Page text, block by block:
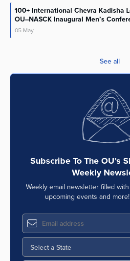
100+ International Chevra Kadisha
OU–NASCK Inaugural Men’s
05 May
See all
Subscribe To The OU’s
Weekly
Weekly email newsletter filled
upcoming events and